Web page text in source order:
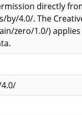
directly
4.0/. The
zero/1.0/)